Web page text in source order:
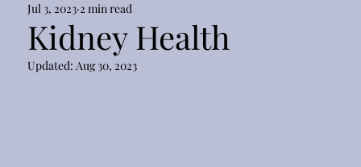
Kidney Health
Jul 3, 2023 2 min read
Updated: Aug 30, 2023